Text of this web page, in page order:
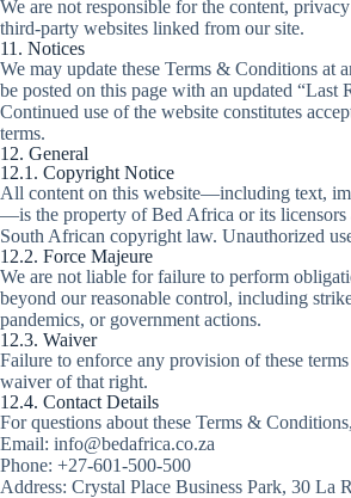
We are not responsible for the content,
third-party websites linked from our site.
11. Notices
We may update these Terms & Conditions at
be posted on this page with an updated “Last
Continued use of the website constitutes
terms.
12. General
12.1. Copyright Notice
All content on this website—including text,
—is the property of Bed Africa or its licensors
South African copyright law. Unauthorized
12.2. Force Majeure
We are not liable for failure to perform
beyond our reasonable control, including
pandemics, or government actions.
12.3. Waiver
Failure to enforce any provision of these
waiver of that right.
12.4. Contact Details
For questions about these Terms &
Email: info@bedafrica.co.za
Phone: +27-601-500-500
Address: Crystal Place Business Park, 30 La